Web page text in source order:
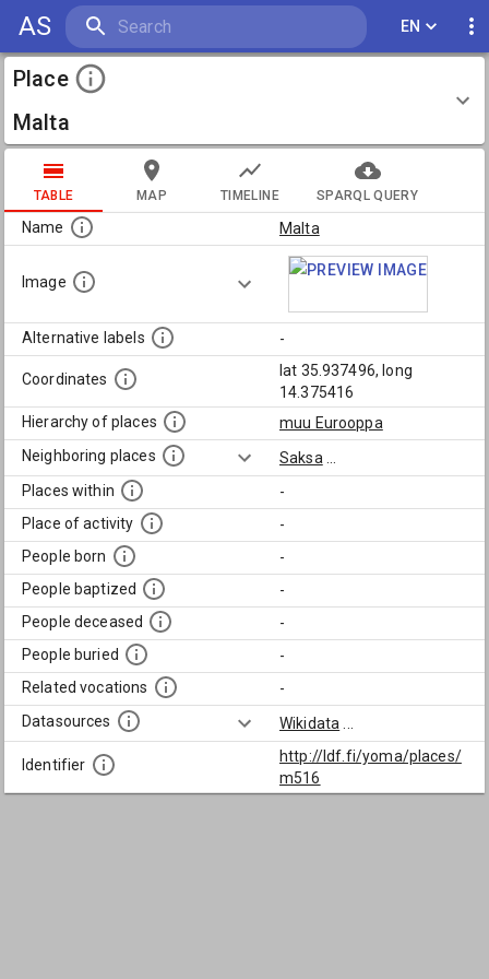
AS EN
Place
Malta
TABLE MAP TIMELINE SPARQL QUERY
Name Malta
Image
Alternative labels -
Coordinates
lat 35.937496, long
14.375416
Hierarchy of places
muu Eurooppa
Neighboring places
Saksa
Places within
-
Place of activity
-
People born
-
People baptized
-
People deceased
-
People buried
-
Related vocations
-
Datasources
Wikidata
Identifier
http://ldf.fi/yoma/places/
m516